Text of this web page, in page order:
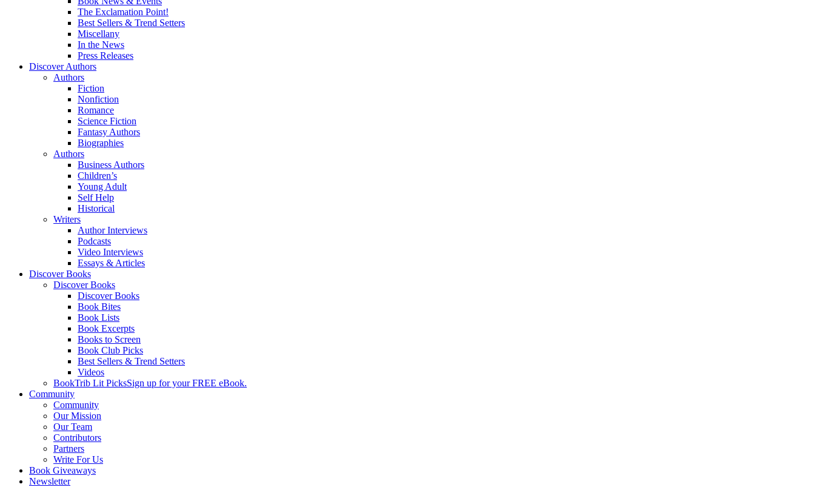
The Exclamation Point!
Best Sellers & Trend Setters
Miscellany
In the News
Press Releases
Discover Authors
Authors
Fiction
Nonfiction
Romance
Science Fiction
Fantasy Authors
Biographies
Authors
Business Authors
Children’s
Young Adult
Self Help
Historical
Writers
Author Interviews
Podcasts
Video Interviews
Essays & Articles
Discover Books
Discover Books
Discover Books
Book Bites
Book Lists
Book Excerpts
Books to Screen
Book Club Picks
Best Sellers & Trend Setters
Videos
BookTrib Lit PicksSign up for your FREE eBook.
Community
Community
Our Mission
Our Team
Contributors
Partners
Write For Us
Book Giveaways
Newsletter